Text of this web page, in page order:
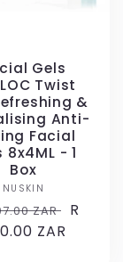
Gels
Twist
&
Anti-
Facial
8x4ML - 1
Box
Vendor:
NUSKIN
ZAR Sale
R
ZAR